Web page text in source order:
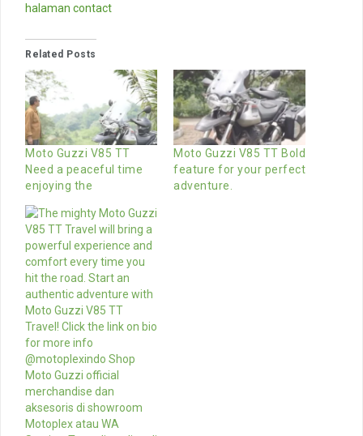
halaman contact
Related Posts
Moto Guzzi V85 TT
Need a peaceful time
enjoying the
Moto Guzzi V85 TT Bold
feature for your perfect
adventure.